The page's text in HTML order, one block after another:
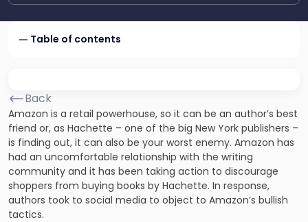
Table of contents
Back
Amazon is a retail powerhouse, so it can be an author’s best
friend or, as Hachette – one of the big New York publishers –
is finding out, it can also be your worst enemy. Amazon has
had an uncomfortable relationship with the writing
community and it has been taking action to discourage
shoppers from buying books by Hachette. In response,
authors took to social media to object to Amazon’s bullish
tactics.